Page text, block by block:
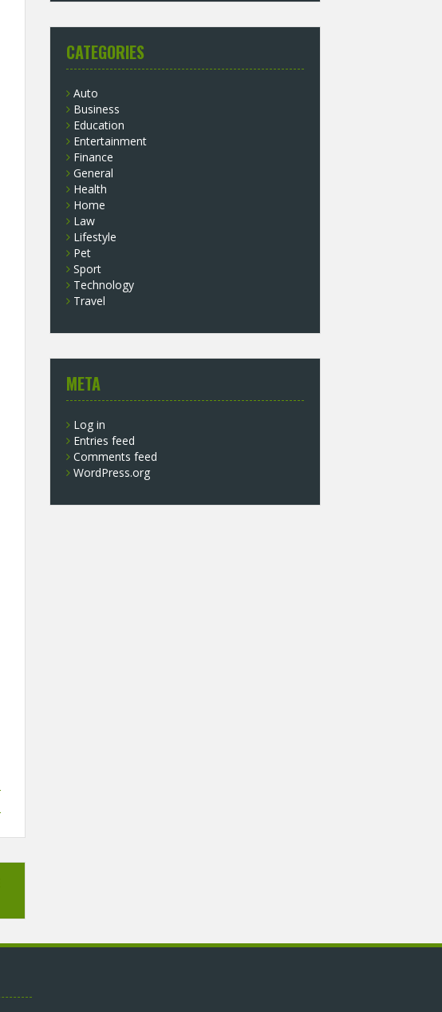
CATEGORIES
Auto
Business
Education
Entertainment
Finance
General
Health
Home
Law
Lifestyle
Pet
Sport
Technology
Travel
META
Log in
Entries feed
Comments feed
WordPress.org